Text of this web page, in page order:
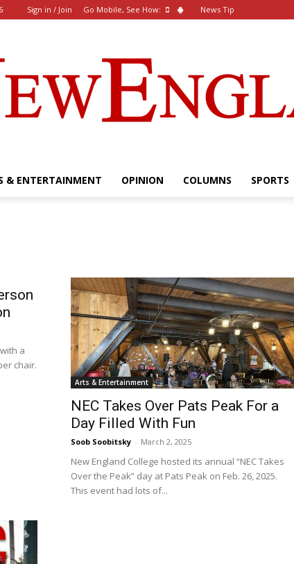
Sign in / Join Go Mobile, See How: News Tip
New
Englander
eNewspaper
& ENTERTAINMENT OPINION COLUMNS SPORTS
a
chair.
Arts & Entertainment
NEC Takes Over Pats Peak For a
Day Filled With Fun
Soob Soobitsky - March 2, 2025
New England College hosted its annual “NEC Takes
Over the Peak” day at Pats Peak on Feb. 26, 2025.
This event had lots of...